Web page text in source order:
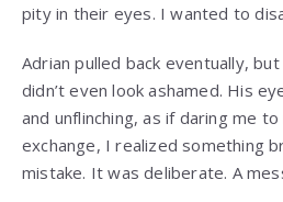
pity in their eyes. I wanted to
Adrian pulled back eventually,
didn’t even look ashamed. His
and unflinching, as if daring me
exchange, I realized something
mistake. It was deliberate. A